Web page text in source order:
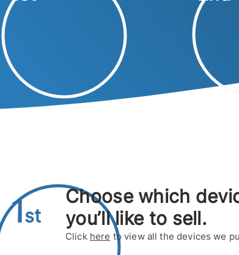
1st
Choosewhich
you’ll like to sell.
Click here to view all the devices we